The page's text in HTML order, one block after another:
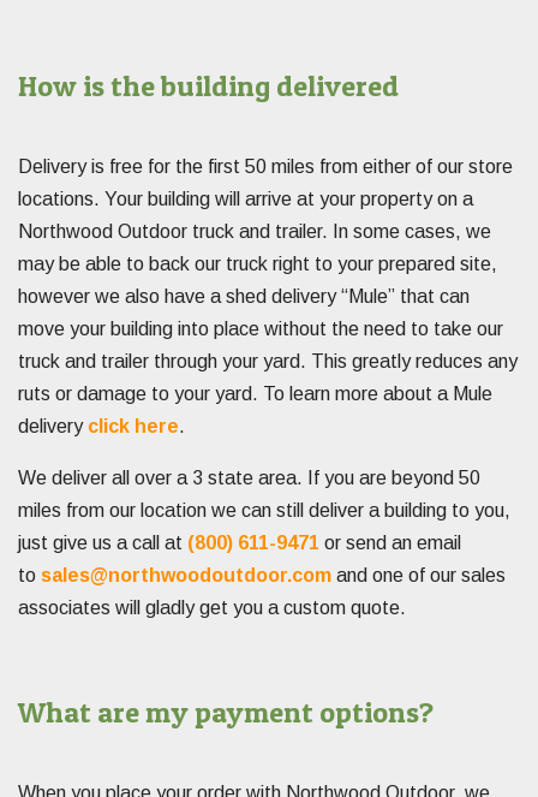
How is the building delivered
Delivery is free for the first 50 miles from either of our store
locations. Your building will arrive at your property on a
Northwood Outdoor truck and trailer. In some cases, we
may be able to back our truck right to your prepared site,
however we also have a shed delivery “Mule” that can
move your building into place without the need to take our
truck and trailer through your yard. This greatly reduces any
ruts or damage to your yard. To learn more about a Mule
delivery click here.
We deliver all over a 3 state area. If you are beyond 50
miles from our location we can still deliver a building to you,
just give us a call at (800) 611-9471 or send an email
to sales@northwoodoutdoor.com and one of our sales
associates will gladly get you a custom quote.
What are my payment options?